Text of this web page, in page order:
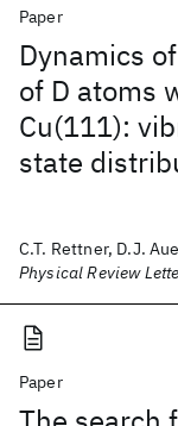
Paper
Dynamics
of D atoms
Cu(111):
state
C.T. Rettner, D.J.
Physical Review
Paper